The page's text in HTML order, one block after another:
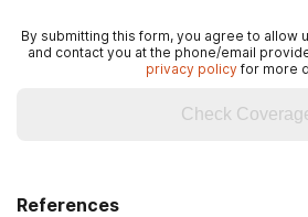
By submitting this form, you agree to allow
and contact you at the phone/email
privacy policy for more
Check
References